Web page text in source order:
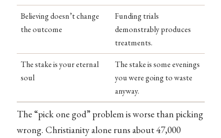
Believing doesn’t change
the outcome
Funding trials
demonstrably produces
treatments.
The stake is your eternal
soul
The stake is some evenings
you were going to waste
anyway.
The “pick one god” problem is worse than picking
wrong. Christianity alone runs about 47,000